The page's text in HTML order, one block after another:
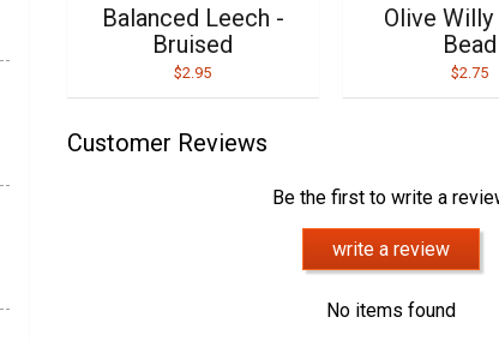
Balanced Leech -
Bruised
$2.95
Olive Willy
Bead
$2.75
Customer Reviews
Be the first to write a
write a review
No items found